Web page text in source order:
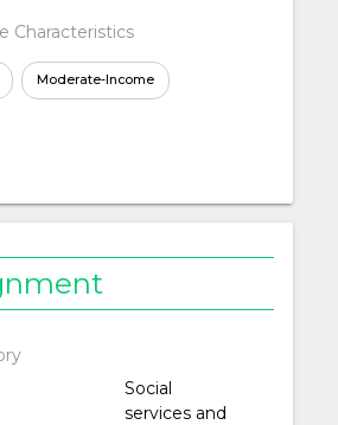
Characteristics
Moderate-Income
Social
services and